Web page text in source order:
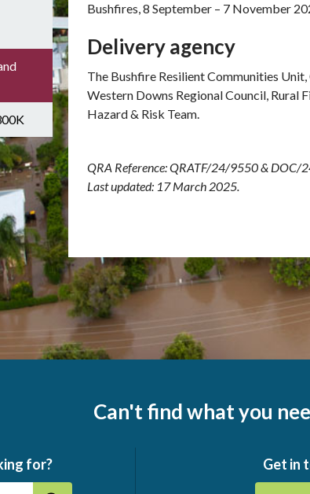
Bushfires, 8 September – 7 November
Delivery agency
The Bushfire Resilient Communities
Western Downs Regional Council, Rural
Hazard & Risk Team.
QRA Reference: QRATF/24/9550 & DOC/
Last updated: 17 March 2025.
Can't find what you
for? Get in